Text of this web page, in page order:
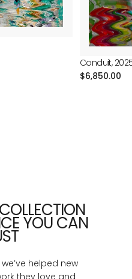
Conduit,
Regular
$6,850.00
YOU CAN
helped new
they love and